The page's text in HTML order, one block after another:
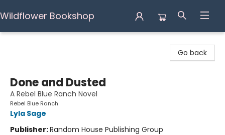
Wildflower Bookshop
Go back
Done and Dusted
A Rebel Blue Ranch Novel
Rebel Blue Ranch
Lyla Sage
Publisher:Random House Publishing Group